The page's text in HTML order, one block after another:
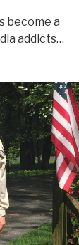
become a
addicts…